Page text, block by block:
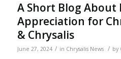
A Short Blog
Appreciation for
& Chrysalis
June 27, 2024 / in Chrysalis News / by